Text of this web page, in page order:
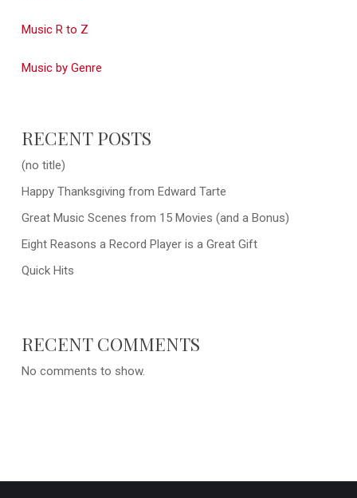
Music R to Z
Music by Genre
RECENT POSTS
(no title)
Happy Thanksgiving from Edward Tarte
Great Music Scenes from 15 Movies (and a Bonus)
Eight Reasons a Record Player is a Great Gift
Quick Hits
RECENT COMMENTS
No comments to show.